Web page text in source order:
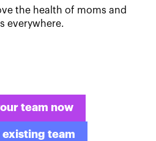
the health of moms and
everywhere.
team now
existing team